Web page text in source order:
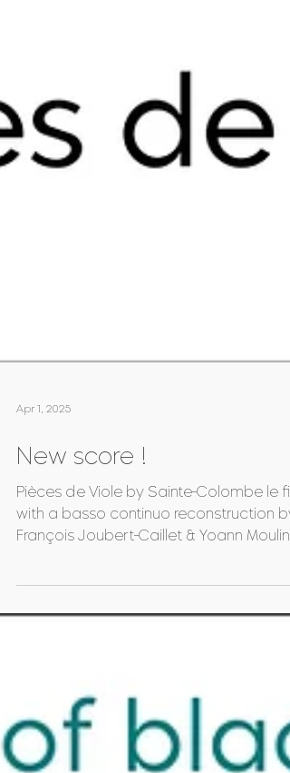
Apr 1, 2025
New score !
Pièces de Viole by Sainte-Colombe le
François Joubert-Caillet & Yoann Moulin